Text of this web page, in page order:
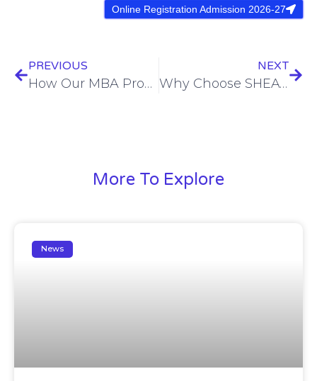
Online Registration Admission 2026-27
PREVIOUS
How Our MBA Program Prepares You for Leadership Roles
NEXT
Why Choose SHEAT College of Paramedical for Your GNM Course?
More To Explore
News